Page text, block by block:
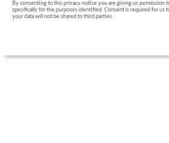
By consenting to this privacy notice you are giving us permission
specifically for the purposes identified. Consent is required for us
your data will not be shared to third parties.